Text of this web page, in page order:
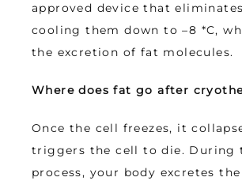
approved device that
cooling them down to –8 *C,
the excretion of fat molecules.
Where does fat go after
Once the cell freezes, it
triggers the cell to die. During
process, your body excretes